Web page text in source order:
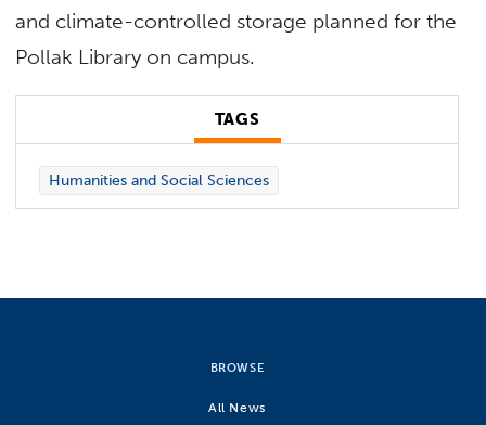
and climate-controlled storage planned for the
Pollak Library on campus.
TAGS
Humanities and Social Sciences
BROWSE
All News